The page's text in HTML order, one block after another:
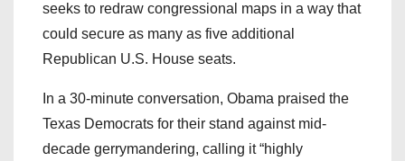
seeks to redraw congressional maps in a way that
could secure as many as five additional
Republican U.S. House seats.
In a 30-minute conversation, Obama praised the
Texas Democrats for their stand against mid-
decade gerrymandering, calling it “highly